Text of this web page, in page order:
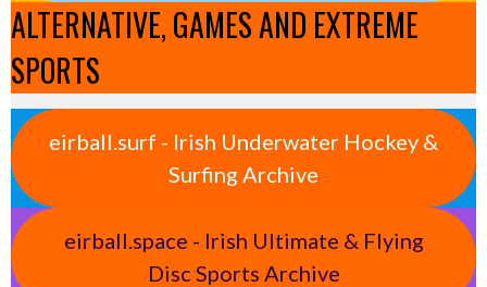
ALTERNATIVE, GAMES AND EXTREME
SPORTS
eirball.surf - Irish Underwater Hockey &
Surfing Archive
eirball.space - Irish Ultimate & Flying
Disc Sports Archive